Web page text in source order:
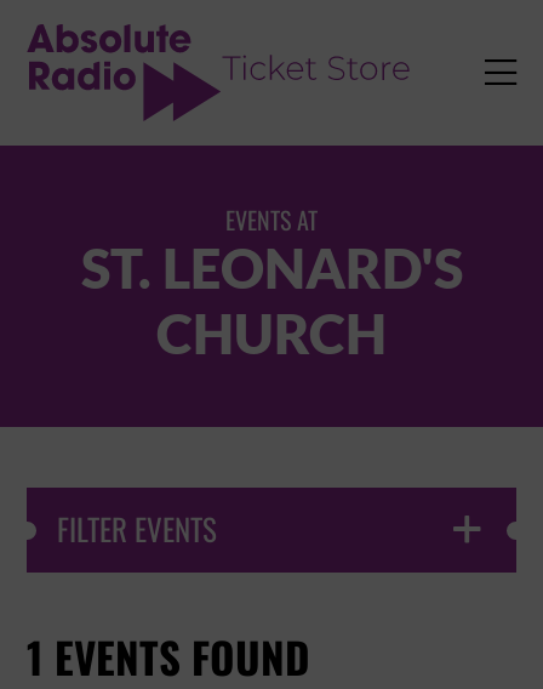

EVENTS AT
ST. LEONARD'S
CHURCH
FILTER EVENTS 
1 EVENTS FOUND